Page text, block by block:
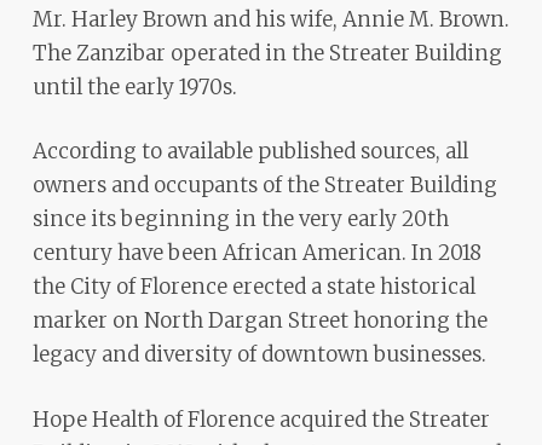
Mr. Harley Brown and his wife, Annie M. Brown.
The Zanzibar operated in the Streater Building
until the early 1970s.
According to available published sources, all
owners and occupants of the Streater Building
since its beginning in the very early 20th
century have been African American. In 2018
the City of Florence erected a state historical
marker on North Dargan Street honoring the
legacy and diversity of downtown businesses.
Hope Health of Florence acquired the Streater